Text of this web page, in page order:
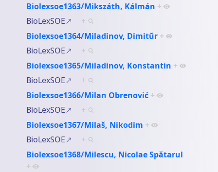
Biolexsoe1363/Mikszáth, Kálmán +
BioLexSOE
+
Biolexsoe1364/Miladinov, Dimitŭr +
BioLexSOE
+
Biolexsoe1365/Miladinov, Konstantin +
BioLexSOE
+
Biolexsoe1366/Milan Obrenović +
BioLexSOE
+
Biolexsoe1367/Milaš, Nikodim +
BioLexSOE
+
Biolexsoe1368/Milescu, Nicolae Spătarul
+